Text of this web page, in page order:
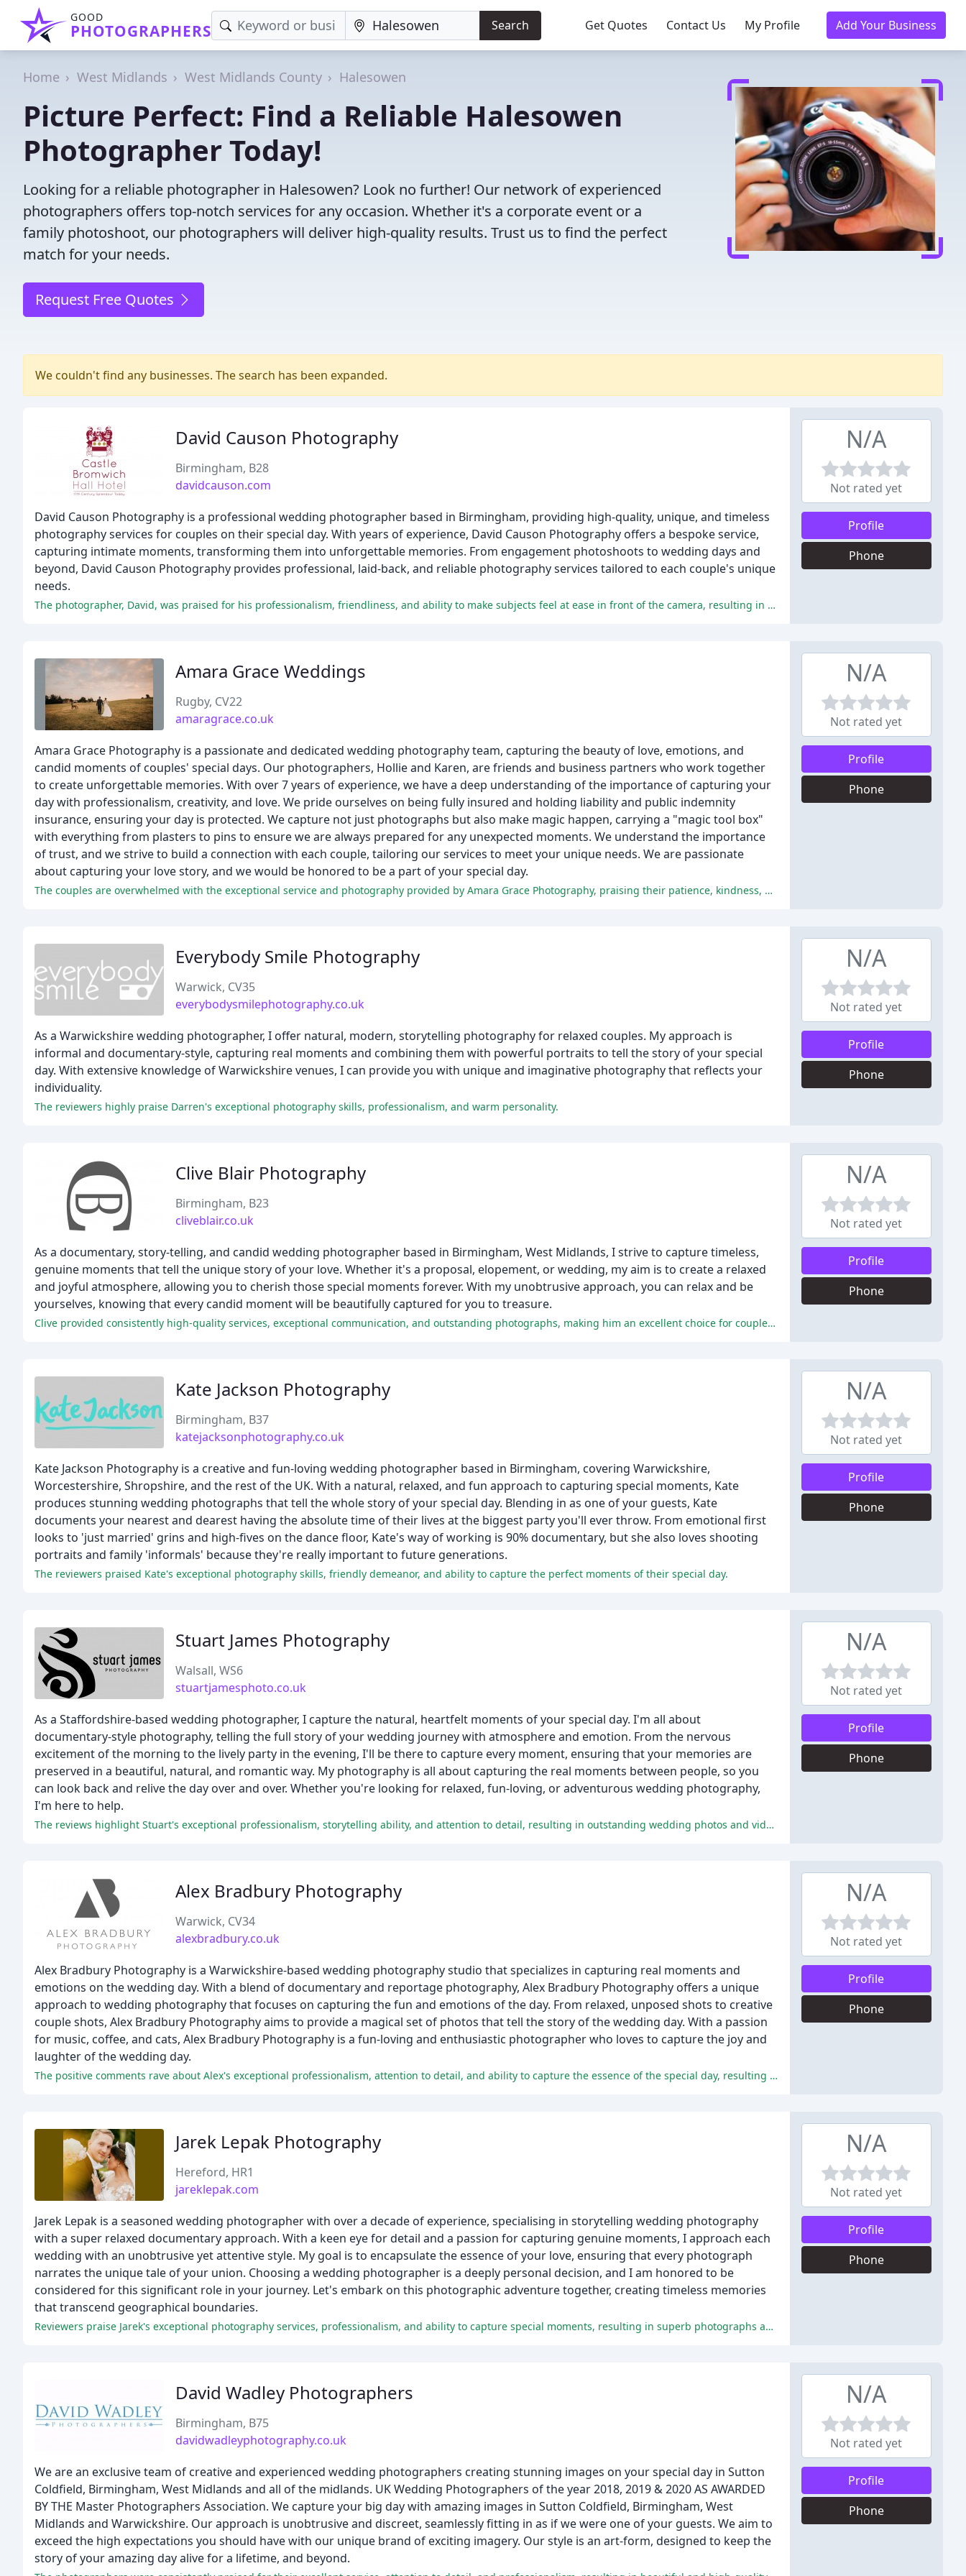
GOOD
PHOTOGRAPHERS Search Get Quotes Contact Us My Profile Add Your Business
Home West Midlands West Midlands County Halesowen
Picture Perfect: Find a Reliable Halesowen
Photographer Today!
Looking for a reliable photographer in Halesowen? Look no further! Our network of experienced
photographers offers top-notch services for any occasion. Whether it's a corporate event or a
family photoshoot, our photographers will deliver high-quality results. Trust us to find the perfect
match for your needs.
Request Free Quotes
We couldn't find any businesses. The search has been expanded.
David Causon Photography
Birmingham, B28
davidcauson.com
David Causon Photography is a professional wedding photographer based in Birmingham, providing high-quality, unique, and timeless
photography services for couples on their special day. With years of experience, David Causon Photography offers a bespoke service,
capturing intimate moments, transforming them into unforgettable memories. From engagement photoshoots to wedding days and
beyond, David Causon Photography provides professional, laid-back, and reliable photography services tailored to each couple's unique
needs.
The photographer, David, was praised for his professionalism, friendliness, and ability to make subjects feel at ease in front of the camera, resulting in high-quality photos that exceeded expectations.
N/A
Not rated yet
Profile
Phone
Amara Grace Weddings
Rugby, CV22
amaragrace.co.uk
Amara Grace Photography is a passionate and dedicated wedding photography team, capturing the beauty of love, emotions, and
candid moments of couples' special days. Our photographers, Hollie and Karen, are friends and business partners who work together
to create unforgettable memories. With over 7 years of experience, we have a deep understanding of the importance of capturing your
day with professionalism, creativity, and love. We pride ourselves on being fully insured and holding liability and public indemnity
insurance, ensuring your day is protected. We capture not just photographs but also make magic happen, carrying a "magic tool box"
with everything from plasters to pins to ensure we are always prepared for any unexpected moments. We understand the importance
of trust, and we strive to build a connection with each couple, tailoring our services to meet your unique needs. We are passionate
about capturing your love story, and we would be honored to be a part of your special day.
The couples are overwhelmed with the exceptional service and photography provided by Amara Grace Photography, praising their patience, kindness, and understanding, and commending their professionalism and organization.
N/A
Not rated yet
Profile
Phone
Everybody Smile Photography
Warwick, CV35
everybodysmilephotography.co.uk
As a Warwickshire wedding photographer, I offer natural, modern, storytelling photography for relaxed couples. My approach is
informal and documentary-style, capturing real moments and combining them with powerful portraits to tell the story of your special
day. With extensive knowledge of Warwickshire venues, I can provide you with unique and imaginative photography that reflects your
individuality.
The reviewers highly praise Darren's exceptional photography skills, professionalism, and warm personality.
N/A
Not rated yet
Profile
Phone
Clive Blair Photography
Birmingham, B23
cliveblair.co.uk
As a documentary, story-telling, and candid wedding photographer based in Birmingham, West Midlands, I strive to capture timeless,
genuine moments that tell the unique story of your love. Whether it's a proposal, elopement, or wedding, my aim is to create a relaxed
and joyful atmosphere, allowing you to cherish those special moments forever. With my unobtrusive approach, you can relax and be
yourselves, knowing that every candid moment will be beautifully captured for you to treasure.
Clive provided consistently high-quality services, exceptional communication, and outstanding photographs, making him an excellent choice for couples looking for a reliable, friendly, and professional photographer.
N/A
Not rated yet
Profile
Phone
Kate Jackson Photography
Birmingham, B37
katejacksonphotography.co.uk
Kate Jackson Photography is a creative and fun-loving wedding photographer based in Birmingham, covering Warwickshire,
Worcestershire, Shropshire, and the rest of the UK. With a natural, relaxed, and fun approach to capturing special moments, Kate
produces stunning wedding photographs that tell the whole story of your special day. Blending in as one of your guests, Kate
documents your nearest and dearest having the absolute time of their lives at the biggest party you'll ever throw. From emotional first
looks to 'just married' grins and high-fives on the dance floor, Kate's way of working is 90% documentary, but she also loves shooting
portraits and family 'informals' because they're really important to future generations.
The reviewers praised Kate's exceptional photography skills, friendly demeanor, and ability to capture the perfect moments of their special day.
N/A
Not rated yet
Profile
Phone
Stuart James Photography
Walsall, WS6
stuartjamesphoto.co.uk
As a Staffordshire-based wedding photographer, I capture the natural, heartfelt moments of your special day. I'm all about
documentary-style photography, telling the full story of your wedding journey with atmosphere and emotion. From the nervous
excitement of the morning to the lively party in the evening, I'll be there to capture every moment, ensuring that your memories are
preserved in a beautiful, natural, and romantic way. My photography is all about capturing the real moments between people, so you
can look back and relive the day over and over. Whether you're looking for relaxed, fun-loving, or adventurous wedding photography,
I'm here to help.
The reviews highlight Stuart's exceptional professionalism, storytelling ability, and attention to detail, resulting in outstanding wedding photos and videos.
N/A
Not rated yet
Profile
Phone
Alex Bradbury Photography
Warwick, CV34
alexbradbury.co.uk
Alex Bradbury Photography is a Warwickshire-based wedding photography studio that specializes in capturing real moments and
emotions on the wedding day. With a blend of documentary and reportage photography, Alex Bradbury Photography offers a unique
approach to wedding photography that focuses on capturing the fun and emotions of the day. From relaxed, unposed shots to creative
couple shots, Alex Bradbury Photography aims to provide a magical set of photos that tell the story of the wedding day. With a passion
for music, coffee, and cats, Alex Bradbury Photography is a fun-loving and enthusiastic photographer who loves to capture the joy and
laughter of the wedding day.
The positive comments rave about Alex's exceptional professionalism, attention to detail, and ability to capture the essence of the special day, resulting in beautiful and meaningful photographs.
N/A
Not rated yet
Profile
Phone
Jarek Lepak Photography
Hereford, HR1
jareklepak.com
Jarek Lepak is a seasoned wedding photographer with over a decade of experience, specialising in storytelling wedding photography
with a super relaxed documentary approach. With a keen eye for detail and a passion for capturing genuine moments, I approach each
wedding with an unobtrusive yet attentive style. My goal is to encapsulate the essence of your love, ensuring that every photograph
narrates the unique tale of your union. Choosing a wedding photographer is a deeply personal decision, and I am honored to be
considered for this significant role in your journey. Let's embark on this photographic adventure together, creating timeless memories
that transcend geographical boundaries.
Reviewers praise Jarek's exceptional photography services, professionalism, and ability to capture special moments, resulting in superb photographs and videos.
N/A
Not rated yet
Profile
Phone
David Wadley Photographers
Birmingham, B75
davidwadleyphotography.co.uk
We are an exclusive team of creative and experienced wedding photographers creating stunning images on your special day in Sutton
Coldfield, Birmingham, West Midlands and all of the midlands. UK Wedding Photographers of the year 2018, 2019 & 2020 AS AWARDED
BY THE Master Photographers Association. We capture your big day with amazing images in Sutton Coldfield, Birmingham, West
Midlands and Warwickshire. Our approach is unobtrusive and discreet, seamlessly fitting in as if we were one of your guests. We aim to
exceed the high expectations you should have with our unique brand of exciting imagery. Our style is an art-form, designed to keep the
story of your amazing day alive for a lifetime, and beyond.
N/A
Not rated yet
Profile
Phone